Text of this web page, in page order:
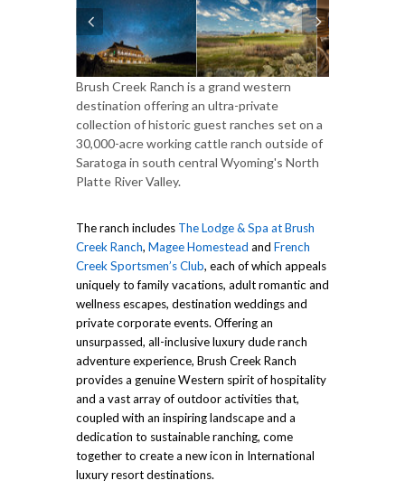
Brush Creek Ranch is a grand western
destination offering an ultra-private
collection of historic guest ranches set on a
30,000-acre working cattle ranch outside of
Saratoga in south central Wyoming's North
Platte River Valley.
The ranch includes The Lodge & Spa at Brush
Creek Ranch, Magee Homestead and French
Creek Sportsmen’s Club, each of which appeals
uniquely to family vacations, adult romantic and
wellness escapes, destination weddings and
private corporate events. Offering an
unsurpassed, all-inclusive luxury dude ranch
adventure experience, Brush Creek Ranch
provides a genuine Western spirit of hospitality
and a vast array of outdoor activities that,
coupled with an inspiring landscape and a
dedication to sustainable ranching, come
together to create a new icon in International
luxury resort destinations.